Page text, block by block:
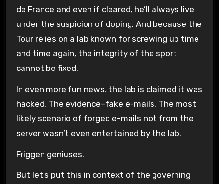
de France and even if cleared, he’ll always live
under the suspicion of doping. And because the
Tour relies on a lab known for screwing up time
and time again, the integrity of the sport
cannot be fixed.
In even more fun news, the lab is claimed it was
hacked. The evidence–fake e-mails. The most
likely scenario of forged e-mails not from the
server wasn’t even entertained by the lab.
Friggen geniuses.
But let’s put this in context of the governing